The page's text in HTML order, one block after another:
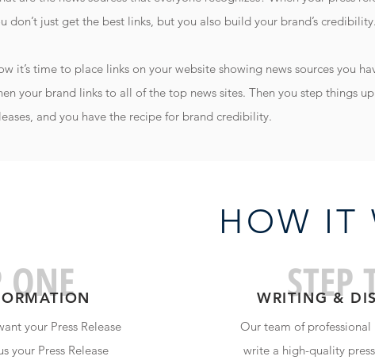
don’t just get the best links, but you also build your brand’s credibility.
it’s time to place links on your website showing news sources you
your brand links to all of the top news sites. Then you step things
and you have the recipe for brand credibility.
HOW IT
ONE N
your Press Release
your Press Release
STEP
WRITING &
Our team of professional
write a high-quality